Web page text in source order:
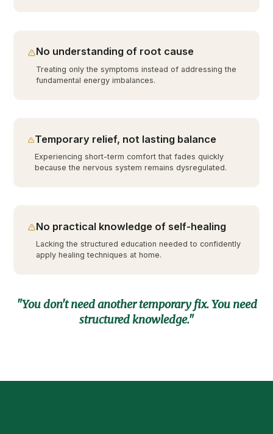
No understanding of root cause
Treating only the symptoms instead of addressing the
fundamental energy imbalances.
Temporary relief, not lasting balance
Experiencing short-term comfort that fades quickly
because the nervous system remains dysregulated.
No practical knowledge of self-healing
Lacking the structured education needed to confidently
apply healing techniques at home.
"You don't need another temporary fix. You need
structured knowledge."